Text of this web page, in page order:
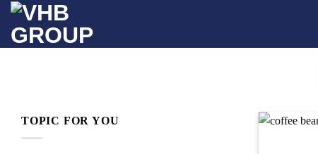
Skip
content
TOPIC FOR YOU